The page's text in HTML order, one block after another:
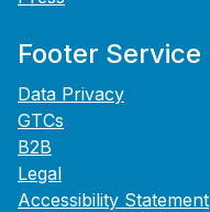
Footer Service
Data Privacy
GTCs
B2B
Legal
Accessibility Statement